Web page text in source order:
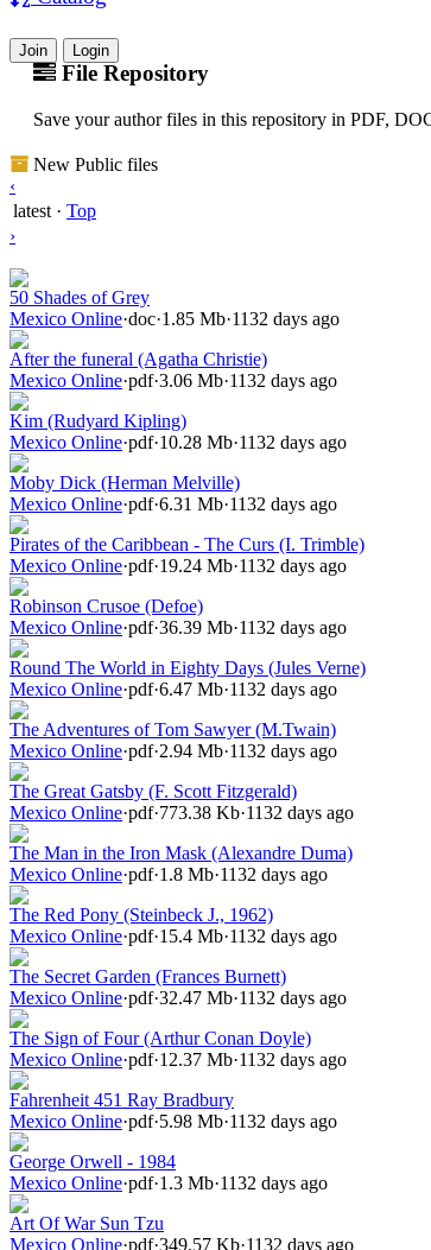
Join Login
File Repository
Save your author files in this repository in PDF,
New Public files
‹
latest · Top
›
50 Shades of Grey
Mexico Online·doc·1.85 Mb·1132 days ago
After the funeral (Agatha Christie)
Mexico Online·pdf·3.06 Mb·1132 days ago
Kim (Rudyard Kipling)
Mexico Online·pdf·10.28 Mb·1132 days ago
Moby Dick (Herman Melville)
Mexico Online·pdf·6.31 Mb·1132 days ago
Pirates of the Caribbean - The Curs (I. Trimble)
Mexico Online·pdf·19.24 Mb·1132 days ago
Robinson Crusoe (Defoe)
Mexico Online·pdf·36.39 Mb·1132 days ago
Round The World in Eighty Days (Jules Verne)
Mexico Online·pdf·6.47 Mb·1132 days ago
The Adventures of Tom Sawyer (M.Twain)
Mexico Online·pdf·2.94 Mb·1132 days ago
The Great Gatsby (F. Scott Fitzgerald)
Mexico Online·pdf·773.38 Kb·1132 days ago
The Man in the Iron Mask (Alexandre Duma)
Mexico Online·pdf·1.8 Mb·1132 days ago
The Red Pony (Steinbeck J., 1962)
Mexico Online·pdf·15.4 Mb·1132 days ago
The Secret Garden (Frances Burnett)
Mexico Online·pdf·32.47 Mb·1132 days ago
The Sign of Four (Arthur Conan Doyle)
Mexico Online·pdf·12.37 Mb·1132 days ago
Fahrenheit 451 Ray Bradbury
Mexico Online·pdf·5.98 Mb·1132 days ago
George Orwell - 1984
Mexico Online·pdf·1.3 Mb·1132 days ago
Art Of War Sun Tzu
Mexico Online·pdf·349.57 Kb·1132 days ago